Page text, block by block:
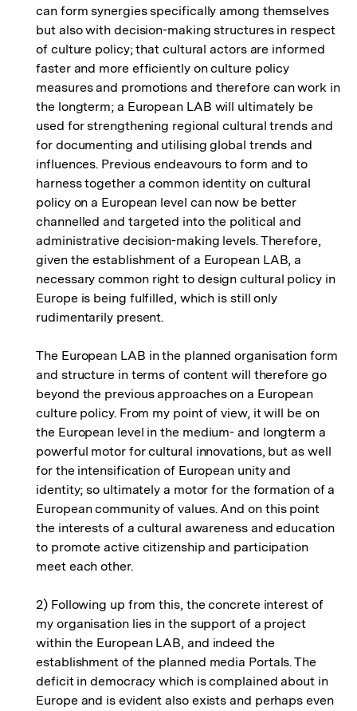
can form synergies specifically among themselves
but also with decision-making structures in respect
of culture policy; that cultural actors are informed
faster and more efficiently on culture policy
measures and promotions and therefore can work in
the longterm; a European LAB will ultimately be
used for strengthening regional cultural trends and
for documenting and utilising global trends and
influences. Previous endeavours to form and to
harness together a common identity on cultural
policy on a European level can now be better
channelled and targeted into the political and
administrative decision-making levels. Therefore,
given the establishment of a European LAB, a
necessary common right to design cultural policy in
Europe is being fulfilled, which is still only
rudimentarily present.
The European LAB in the planned organisation form
and structure in terms of content will therefore go
beyond the previous approaches on a European
culture policy. From my point of view, it will be on
the European level in the medium- and longterm a
powerful motor for cultural innovations, but as well
for the intensification of European unity and
identity; so ultimately a motor for the formation of a
European community of values. And on this point
the interests of a cultural awareness and education
to promote active citizenship and participation
meet each other.
2) Following up from this, the concrete interest of
my organisation lies in the support of a project
within the European LAB, and indeed the
establishment of the planned media Portals. The
deficit in democracy which is complained about in
Europe and is evident also exists and perhaps even